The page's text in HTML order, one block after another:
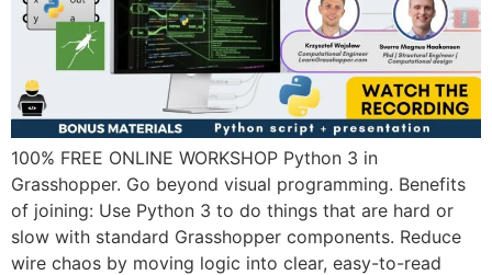
100% FREE ONLINE WORKSHOP Python 3 in
Grasshopper. Go beyond visual programming. Benefits
of joining: Use Python 3 to do things that are hard or
slow with standard Grasshopper components. Reduce
wire chaos by moving logic into clear, easy-to-read